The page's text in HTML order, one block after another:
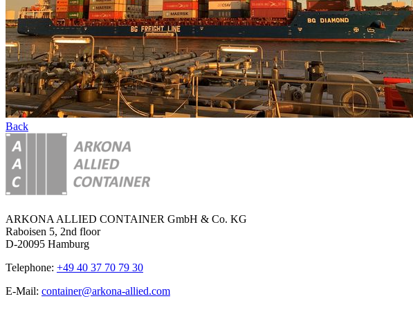
Back
ARKONA ALLIED CONTAINER GmbH & Co. KG
Raboisen 5, 2nd floor
D-20095 Hamburg
Telephone: +49 40 37 70 79 30
E-Mail: container@arkona-allied.com